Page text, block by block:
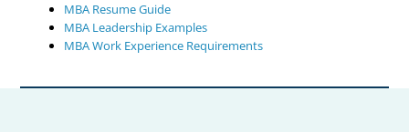
MBA Resume Guide
MBA Leadership Examples
MBA Work Experience Requirements